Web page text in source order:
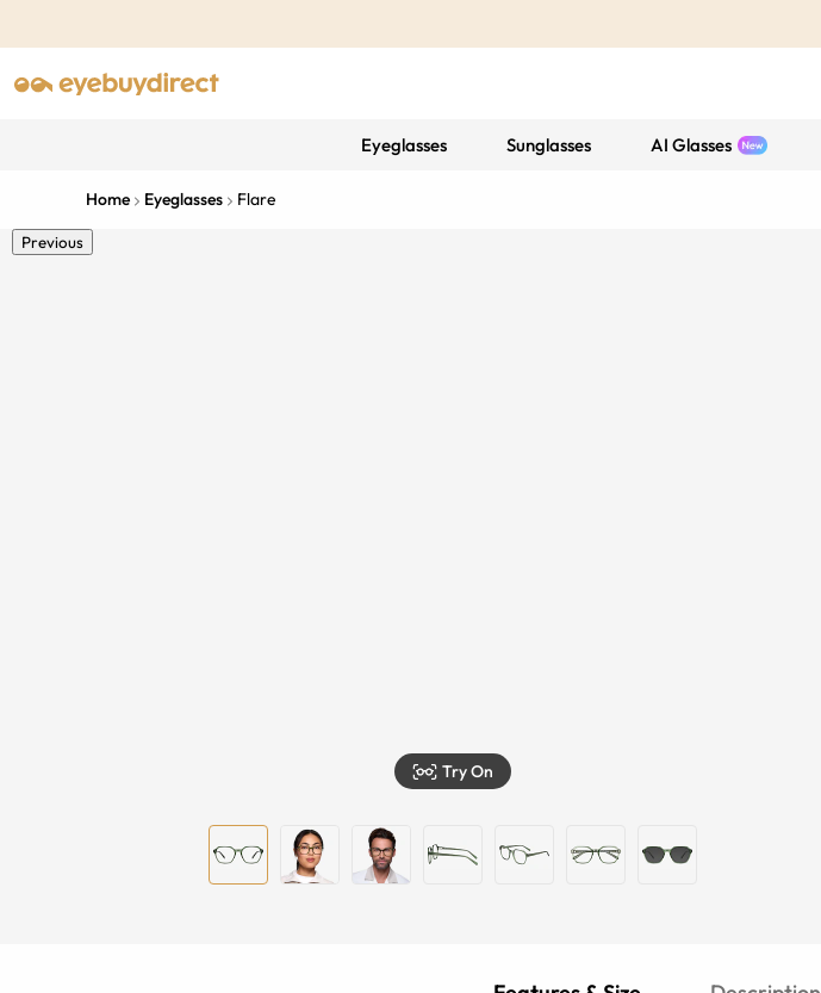
Eyeglasses Sunglasses AI Glasses
Home Eyeglasses Flare
Previous
Try On